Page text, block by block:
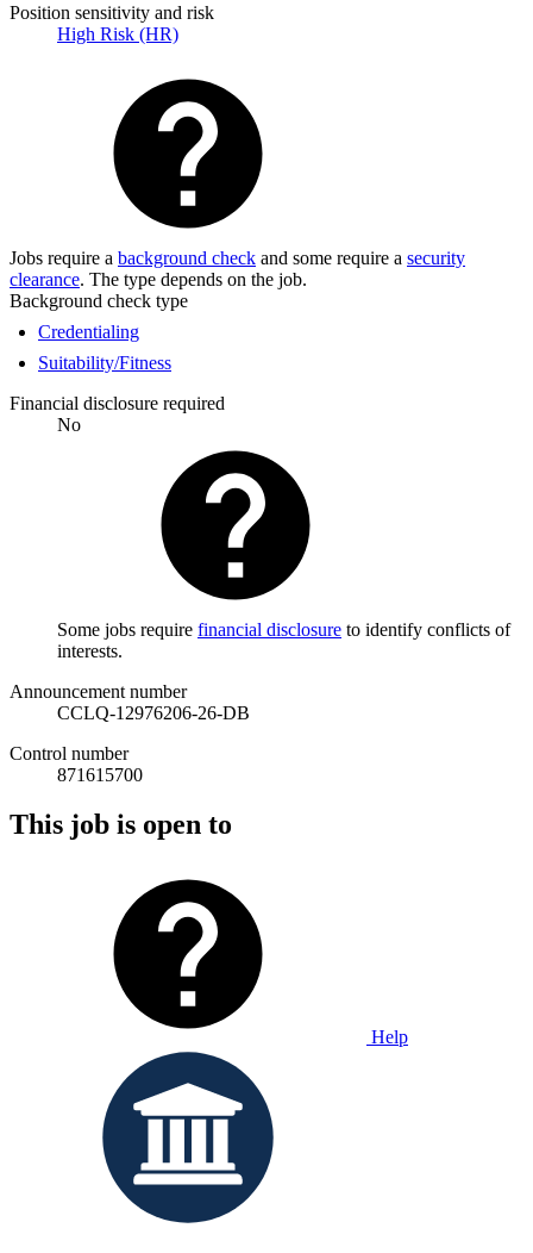
Position sensitivity and risk
High Risk (HR)
Jobs require a background check and some require a security
clearance. The type depends on the job.
Background check type
Credentialing
Suitability/Fitness
Financial disclosure required
No
Some jobs require financial disclosure to identify conflicts of
interests.
Announcement number
CCLQ-12976206-26-DB
Control number
871615700
This job is open to
Help